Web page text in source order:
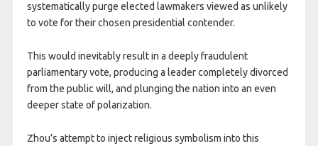
systematically purge elected lawmakers viewed as unlikely
to vote for their chosen presidential contender.
This would inevitably result in a deeply fraudulent
parliamentary vote, producing a leader completely divorced
from the public will, and plunging the nation into an even
deeper state of polarization.
Zhou’s attempt to inject religious symbolism into this